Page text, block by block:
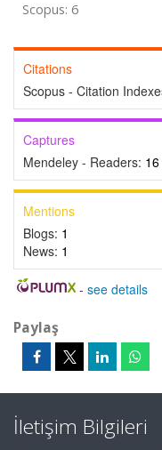
Scopus: 6
Citations
Scopus - Citation
Captures
Mendeley - Readers: 16
Mentions
Blogs: 1
News: 1
- see details
Paylaş
İletişim Bilgileri